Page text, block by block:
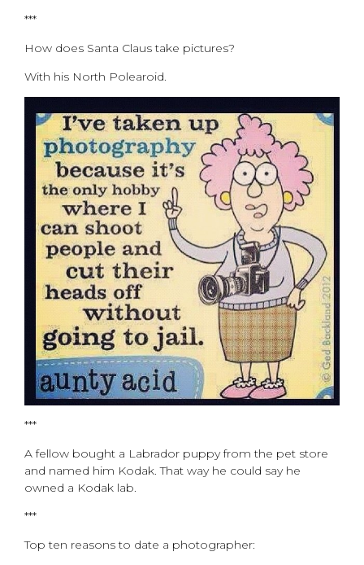
***
How does Santa Claus take pictures?
With his North Polearoid.
***
A fellow bought a Labrador puppy from the pet store
and named him Kodak. That way he could say he
owned a Kodak lab.
***
Top ten reasons to date a photographer: